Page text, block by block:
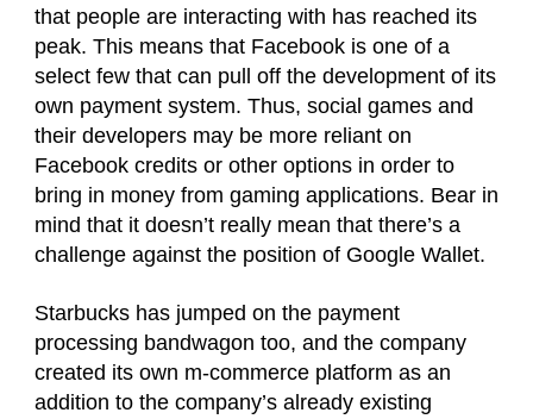
that people are interacting with has reached its
peak. This means that Facebook is one of a
select few that can pull off the development of its
own payment system. Thus, social games and
their developers may be more reliant on
Facebook credits or other options in order to
bring in money from gaming applications. Bear in
mind that it doesn’t really mean that there’s a
challenge against the position of Google Wallet.
Starbucks has jumped on the payment
processing bandwagon too, and the company
created its own m-commerce platform as an
addition to the company’s already existing